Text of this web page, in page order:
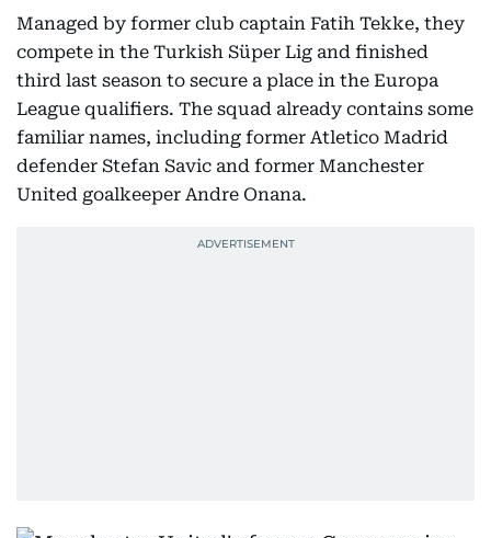
Managed by former club captain Fatih Tekke, they
compete in the Turkish Süper Lig and finished
third last season to secure a place in the Europa
League qualifiers. The squad already contains some
familiar names, including former Atletico Madrid
defender Stefan Savic and former Manchester
United goalkeeper Andre Onana.